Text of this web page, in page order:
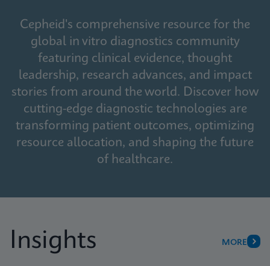
Cepheid's comprehensive resource for the
global in vitro diagnostics community
featuring clinical evidence, thought
leadership, research advances, and impact
stories from around the world. Discover how
cutting-edge diagnostic technologies are
transforming patient outcomes, optimizing
resource allocation, and shaping the future
of healthcare.
Insights MORE